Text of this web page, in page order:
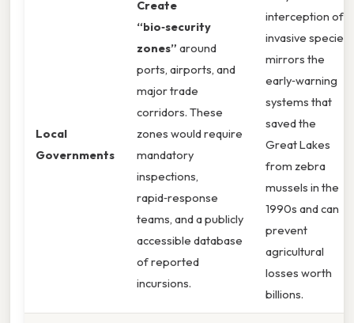
Local
Governments
Create
“bio‑security
zones” around
ports, airports, and
major trade
corridors. These
zones would require
mandatory
inspections,
rapid‑response
teams, and a publicly
accessible database
of reported
incursions.
interception of
invasive species
mirrors the
early‑warning
systems that
saved the
Great Lakes
from zebra
mussels in the
1990s and can
prevent
agricultural
losses worth
billions.